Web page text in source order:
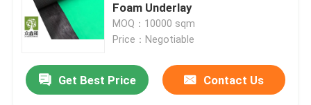
Home
Foam Underlay
MOQ：10000 sqm
Price：Negotiable
Get Best Price Contact Us